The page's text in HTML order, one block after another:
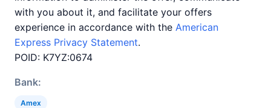
with you about it, and facilitate your offers
experience in accordance with the American
Express Privacy Statement.
POID: K7YZ:0674
Bank:
Amex